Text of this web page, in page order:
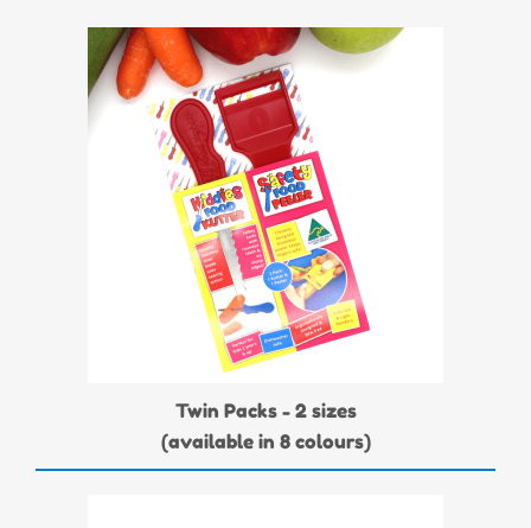
Twin Packs - 2 sizes
(available in 8 colours)